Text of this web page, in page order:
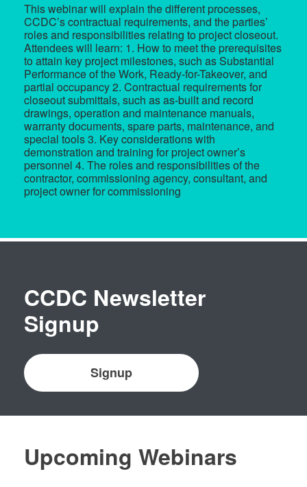
This webinar will explain the different processes,
CCDC’s contractual requirements, and the parties’
roles and responsibilities relating to project closeout.
Attendees will learn: 1. How to meet the prerequisites
to attain key project milestones, such as Substantial
Performance of the Work, Ready-for-Takeover, and
partial occupancy 2. Contractual requirements for
closeout submittals, such as as-built and record
drawings, operation and maintenance manuals,
warranty documents, spare parts, maintenance, and
special tools 3. Key considerations with
demonstration and training for project owner’s
personnel 4. The roles and responsibilities of the
contractor, commissioning agency, consultant, and
project owner for commissioning
CCDC Newsletter
Signup
Signup
Upcoming Webinars